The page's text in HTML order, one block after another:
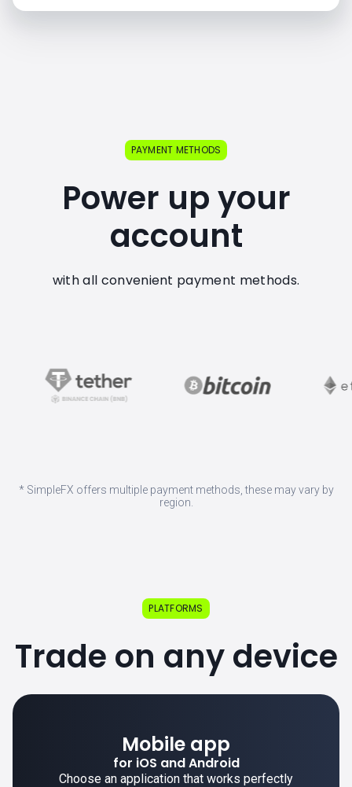
PAYMENT METHODS
Power up your
account
with all convenient payment methods.
* SimpleFX offers multiple payment methods, these may vary by
region.
PLATFORMS
Trade on any device
Mobile app
for iOS and Android
Choose an application that works perfectly